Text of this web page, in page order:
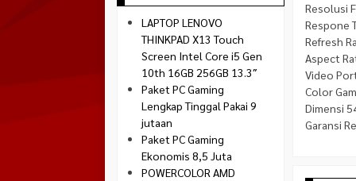
Resolusi
Respone
Refresh
Aspect
Video
Color
Dimensi
Garansi
Silverstone
Tecware
Venom RX
LAPTOP LENOVO
THINKPAD X13 Touch
Screen Intel Core i5 Gen
10th 16GB 256GB 13.3″
Paket PC Gaming
Lengkap Tinggal Pakai 9
jutaan
Paket PC Gaming
Ekonomis 8,5 Juta
POWERCOLOR AMD